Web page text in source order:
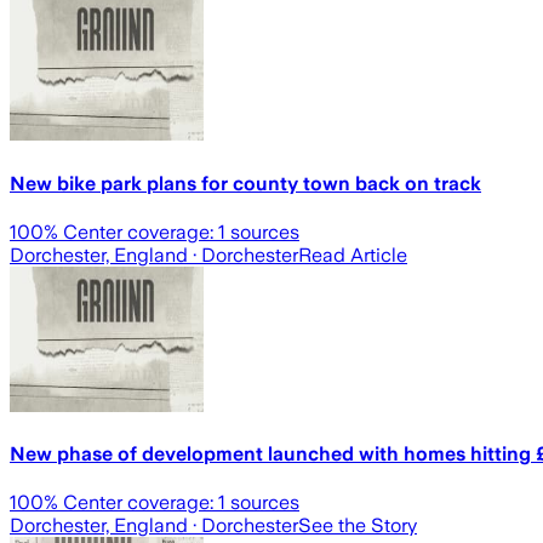
New bike park plans for county town back on track
100% Center coverage: 1 sources
Dorchester, England · DorchesterRead Article
New phase of development launched with homes hitting
100% Center coverage: 1 sources
Dorchester, England · DorchesterSee the Story